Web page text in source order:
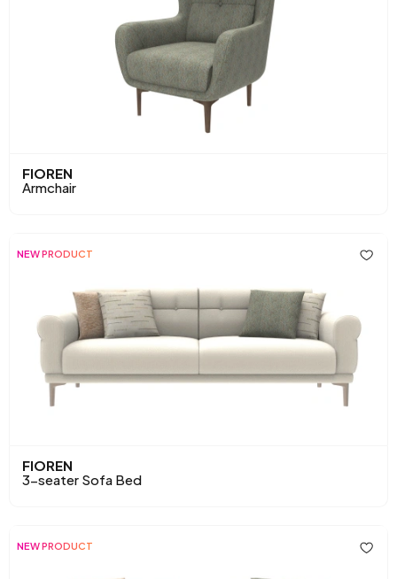
FIOREN
Armchair
NEW PRODUCT
FIOREN
3-seater Sofa Bed
NEW PRODUCT